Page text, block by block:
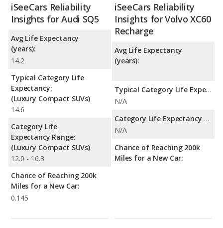
iSeeCars Reliability
Insights for Audi SQ5
Avg Life Expectancy
(years):
14.2
Typical Category Life
Expectancy:
(Luxury Compact SUVs)
14.6
Category Life
Expectancy Range:
(Luxury Compact SUVs)
12.0 - 16.3
Chance of Reaching 200k
Miles for a New Car:
0.145
iSeeCars Reliability
Insights for Volvo XC60
Recharge
Avg Life Expectancy
(years):
Typical Category Life Expectancy:
N/A
Category Life Expectancy Range:
N/A
Chance of Reaching 200k
Miles for a New Car: